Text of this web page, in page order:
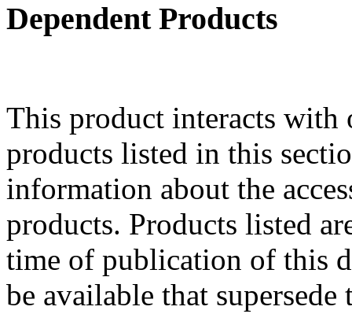
Dependent Products
This product interacts
products listed in this
information about the
products. Products listed
time of publication of this
be available that supersede